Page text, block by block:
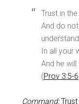
Trust in
And do
In all your
And he
(Prov 3:5-6
Command: